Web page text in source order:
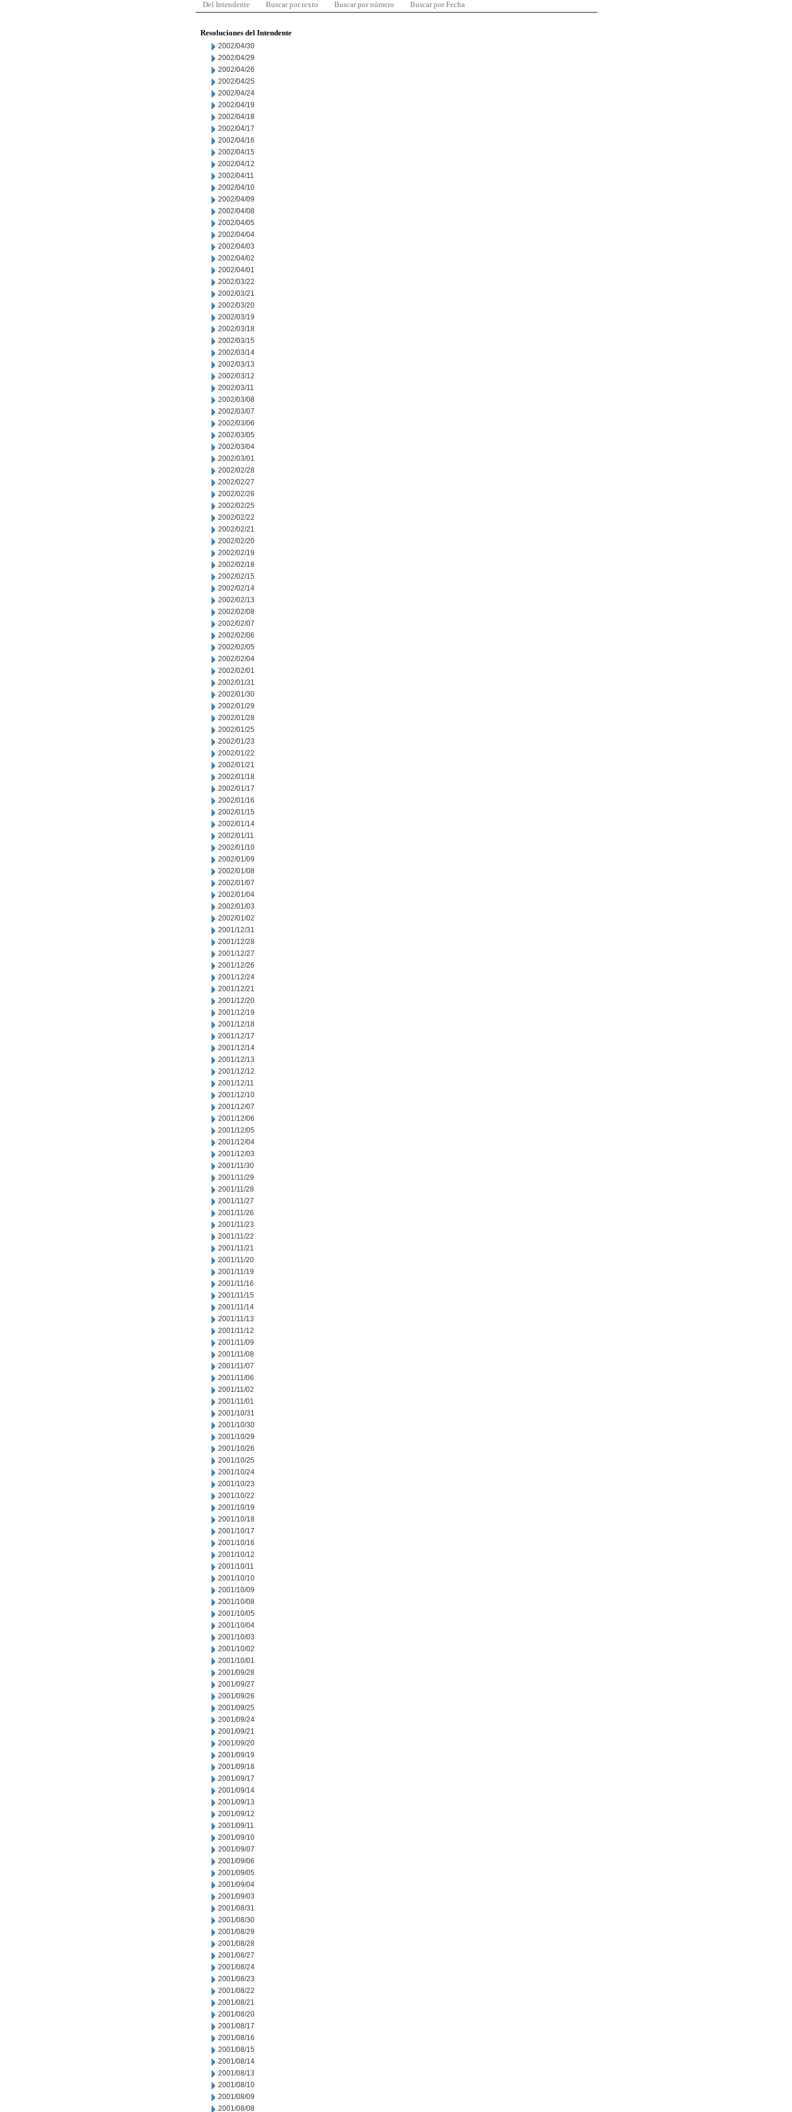
Del Intendente Buscar por texto Buscar por número Buscar por Fecha
Resoluciones del Intendente
2002/04/30
2002/04/29
2002/04/26
2002/04/25
2002/04/24
2002/04/19
2002/04/18
2002/04/17
2002/04/16
2002/04/15
2002/04/12
2002/04/11
2002/04/10
2002/04/09
2002/04/08
2002/04/05
2002/04/04
2002/04/03
2002/04/02
2002/04/01
2002/03/22
2002/03/21
2002/03/20
2002/03/19
2002/03/18
2002/03/15
2002/03/14
2002/03/13
2002/03/12
2002/03/11
2002/03/08
2002/03/07
2002/03/06
2002/03/05
2002/03/04
2002/03/01
2002/02/28
2002/02/27
2002/02/26
2002/02/25
2002/02/22
2002/02/21
2002/02/20
2002/02/19
2002/02/18
2002/02/15
2002/02/14
2002/02/13
2002/02/08
2002/02/07
2002/02/06
2002/02/05
2002/02/04
2002/02/01
2002/01/31
2002/01/30
2002/01/29
2002/01/28
2002/01/25
2002/01/23
2002/01/22
2002/01/21
2002/01/18
2002/01/17
2002/01/16
2002/01/15
2002/01/14
2002/01/11
2002/01/10
2002/01/09
2002/01/08
2002/01/07
2002/01/04
2002/01/03
2002/01/02
2001/12/31
2001/12/28
2001/12/27
2001/12/26
2001/12/24
2001/12/21
2001/12/20
2001/12/19
2001/12/18
2001/12/17
2001/12/14
2001/12/13
2001/12/12
2001/12/11
2001/12/10
2001/12/07
2001/12/06
2001/12/05
2001/12/04
2001/12/03
2001/11/30
2001/11/29
2001/11/28
2001/11/27
2001/11/26
2001/11/23
2001/11/22
2001/11/21
2001/11/20
2001/11/19
2001/11/16
2001/11/15
2001/11/14
2001/11/13
2001/11/12
2001/11/09
2001/11/08
2001/11/07
2001/11/06
2001/11/02
2001/11/01
2001/10/31
2001/10/30
2001/10/29
2001/10/26
2001/10/25
2001/10/24
2001/10/23
2001/10/22
2001/10/19
2001/10/18
2001/10/17
2001/10/16
2001/10/12
2001/10/11
2001/10/10
2001/10/09
2001/10/08
2001/10/05
2001/10/04
2001/10/03
2001/10/02
2001/10/01
2001/09/28
2001/09/27
2001/09/26
2001/09/25
2001/09/24
2001/09/21
2001/09/20
2001/09/19
2001/09/18
2001/09/17
2001/09/14
2001/09/13
2001/09/12
2001/09/11
2001/09/10
2001/09/07
2001/09/06
2001/09/05
2001/09/04
2001/09/03
2001/08/31
2001/08/30
2001/08/29
2001/08/28
2001/08/27
2001/08/24
2001/08/23
2001/08/22
2001/08/21
2001/08/20
2001/08/17
2001/08/16
2001/08/15
2001/08/14
2001/08/13
2001/08/10
2001/08/09
2001/08/08